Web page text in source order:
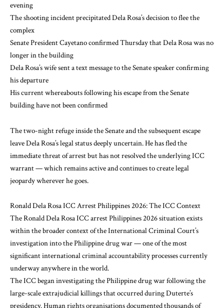
evening
The shooting incident precipitated Dela Rosa’s decision to flee the
complex
Senate President Cayetano confirmed Thursday that Dela Rosa was no
longer in the building
Dela Rosa’s wife sent a text message to the Senate speaker confirming
his departure
His current whereabouts following his escape from the Senate
building have not been confirmed
The two-night refuge inside the Senate and the subsequent escape
leave Dela Rosa’s legal status deeply uncertain. He has fled the
immediate threat of arrest but has not resolved the underlying ICC
warrant — which remains active and continues to create legal
jeopardy wherever he goes.
Ronald Dela Rosa ICC Arrest Philippines 2026: The ICC Context
The Ronald Dela Rosa ICC arrest Philippines 2026 situation exists
within the broader context of the International Criminal Court’s
investigation into the Philippine drug war — one of the most
significant international criminal accountability processes currently
underway anywhere in the world.
The ICC began investigating the Philippine drug war following the
large-scale extrajudicial killings that occurred during Duterte’s
presidency. Human rights organisations documented thousands of